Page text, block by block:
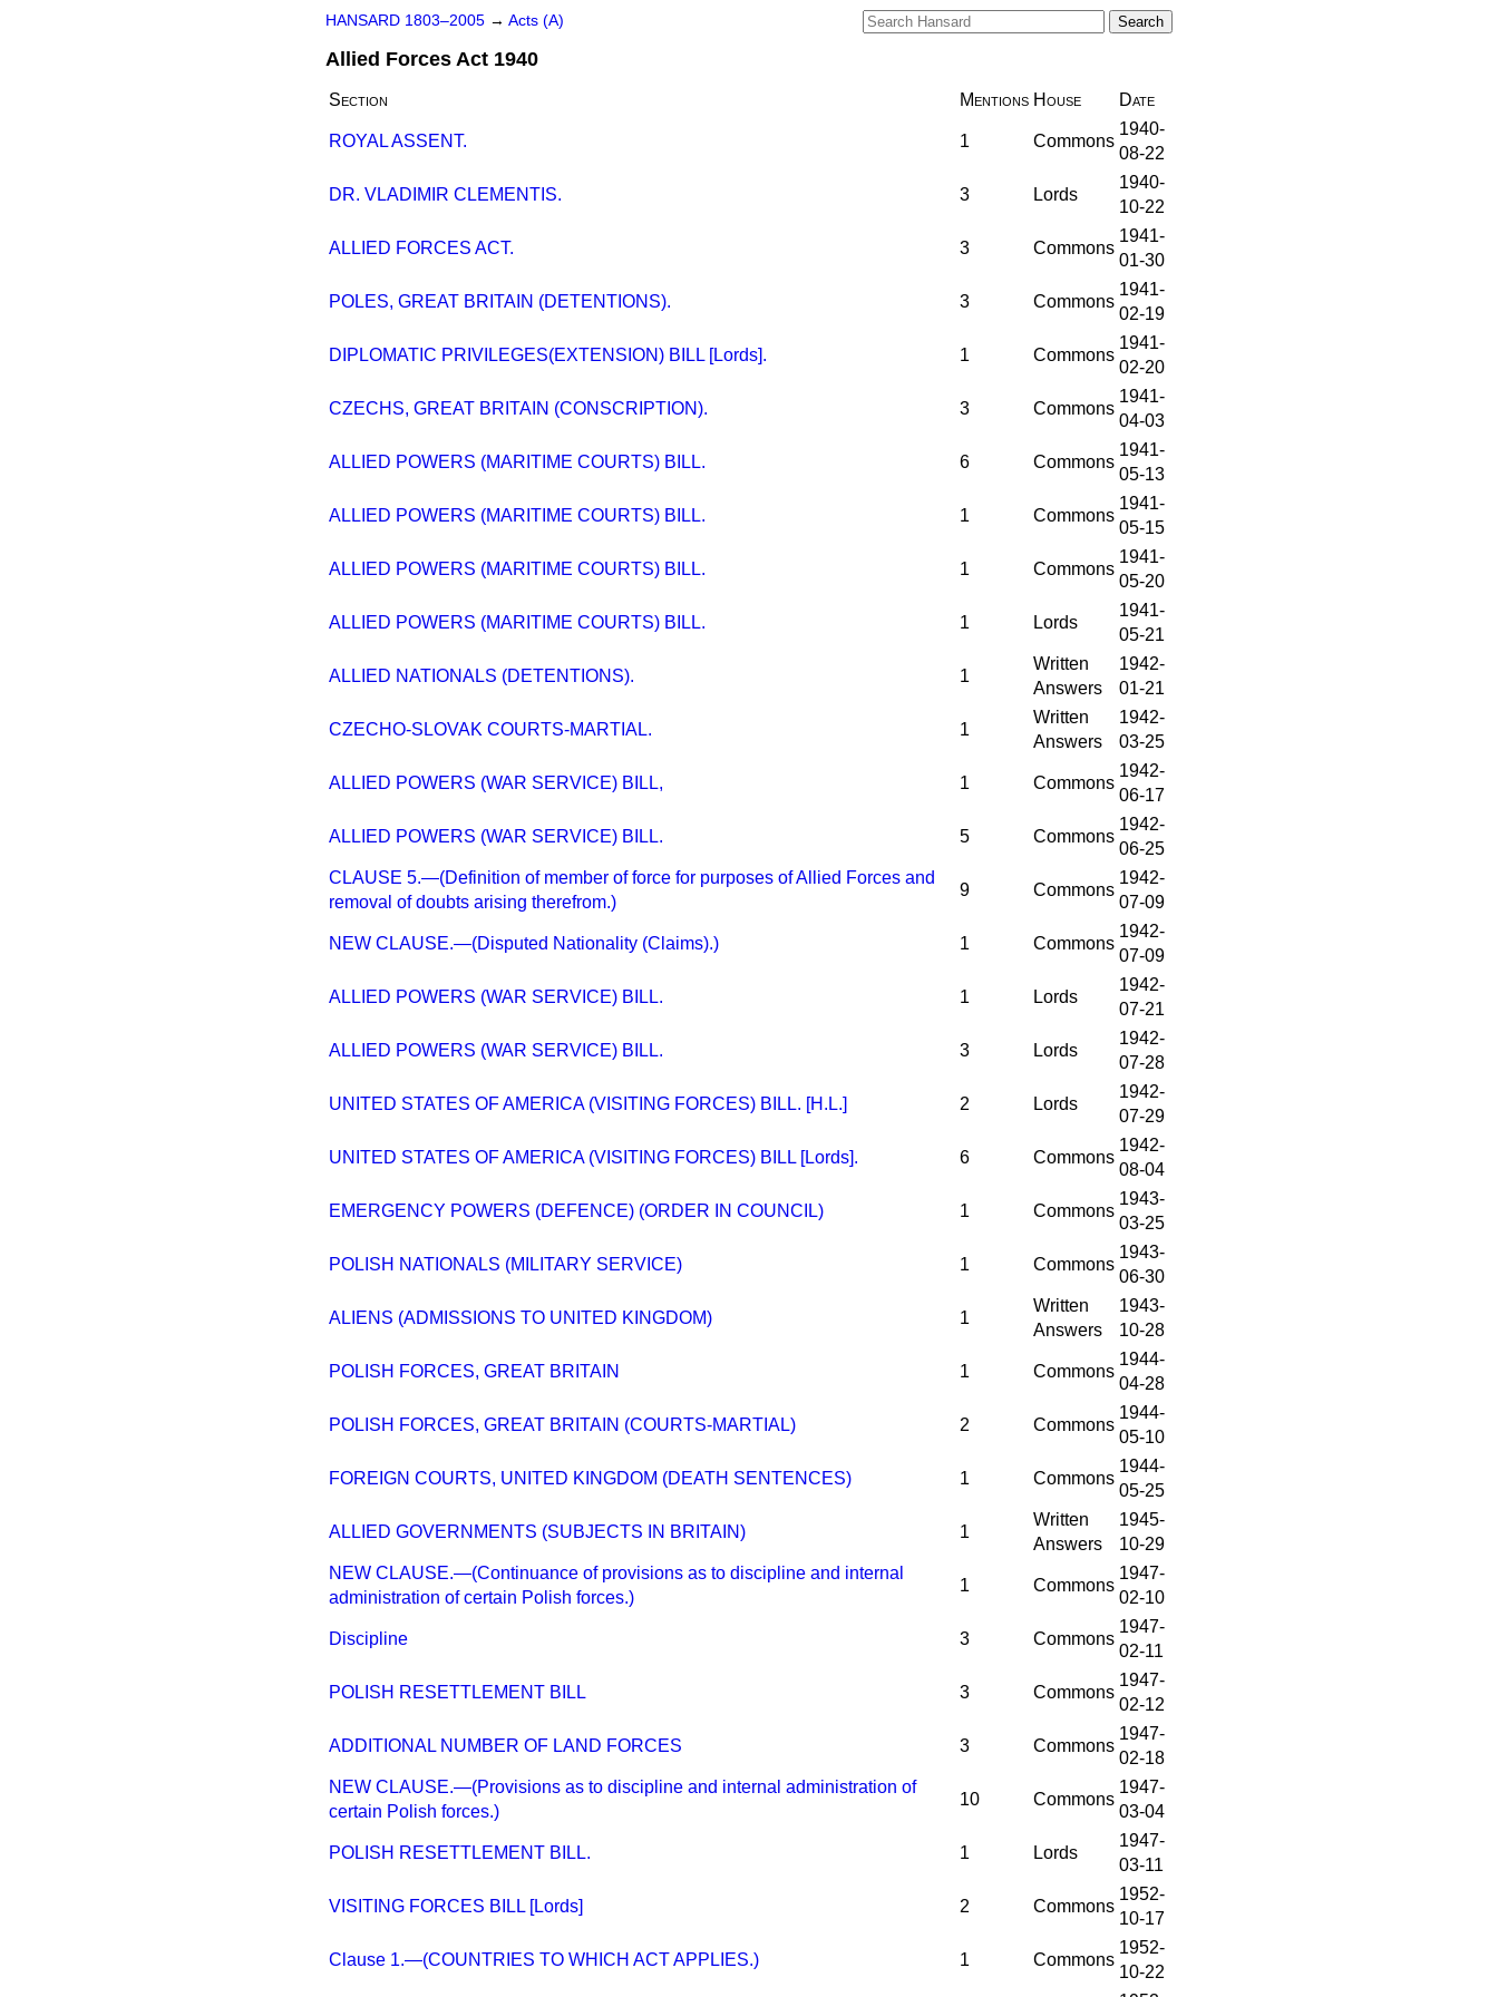
HANSARD 1803–2005 → Acts (A)
Allied Forces Act 1940
Section Mentions House Date
ROYAL ASSENT. 1 Commons
1940-
08-22
DR. VLADIMIR CLEMENTIS. 3 Lords
1940-
10-22
ALLIED FORCES ACT. 3 Commons
1941-
01-30
POLES, GREAT BRITAIN (DETENTIONS). 3 Commons
1941-
02-19
DIPLOMATIC PRIVILEGES(EXTENSION) BILL [Lords]. 1 Commons
1941-
02-20
CZECHS, GREAT BRITAIN (CONSCRIPTION). 3 Commons
1941-
04-03
ALLIED POWERS (MARITIME COURTS) BILL. 6 Commons
1941-
05-13
ALLIED POWERS (MARITIME COURTS) BILL. 1 Commons
1941-
05-15
ALLIED POWERS (MARITIME COURTS) BILL. 1 Commons
1941-
05-20
ALLIED POWERS (MARITIME COURTS) BILL. 1 Lords
1941-
05-21
ALLIED NATIONALS (DETENTIONS). 1
Written
Answers
1942-
01-21
CZECHO-SLOVAK COURTS-MARTIAL. 1
Written
Answers
1942-
03-25
ALLIED POWERS (WAR SERVICE) BILL, 1 Commons
1942-
06-17
ALLIED POWERS (WAR SERVICE) BILL. 5 Commons
1942-
06-25
CLAUSE 5.—(Definition of member of force for purposes of Allied Forces and
removal of doubts arising therefrom.)
9 Commons
1942-
07-09
NEW CLAUSE.—(Disputed Nationality (Claims).) 1 Commons
1942-
07-09
ALLIED POWERS (WAR SERVICE) BILL. 1 Lords
1942-
07-21
ALLIED POWERS (WAR SERVICE) BILL. 3 Lords
1942-
07-28
UNITED STATES OF AMERICA (VISITING FORCES) BILL. [H.L.] 2 Lords
1942-
07-29
UNITED STATES OF AMERICA (VISITING FORCES) BILL [Lords]. 6 Commons
1942-
08-04
EMERGENCY POWERS (DEFENCE) (ORDER IN COUNCIL) 1 Commons
1943-
03-25
POLISH NATIONALS (MILITARY SERVICE) 1 Commons
1943-
06-30
ALIENS (ADMISSIONS TO UNITED KINGDOM) 1
Written
Answers
1943-
10-28
POLISH FORCES, GREAT BRITAIN 1 Commons
1944-
04-28
POLISH FORCES, GREAT BRITAIN (COURTS-MARTIAL) 2 Commons
1944-
05-10
FOREIGN COURTS, UNITED KINGDOM (DEATH SENTENCES) 1 Commons
1944-
05-25
ALLIED GOVERNMENTS (SUBJECTS IN BRITAIN) 1
Written
Answers
1945-
10-29
NEW CLAUSE.—(Continuance of provisions as to discipline and internal
administration of certain Polish forces.)
1 Commons
1947-
02-10
Discipline 3 Commons
1947-
02-11
POLISH RESETTLEMENT BILL 3 Commons
1947-
02-12
ADDITIONAL NUMBER OF LAND FORCES 3 Commons
1947-
02-18
NEW CLAUSE.—(Provisions as to discipline and internal administration of
certain Polish forces.)
10 Commons
1947-
03-04
POLISH RESETTLEMENT BILL. 1 Lords
1947-
03-11
VISITING FORCES BILL [Lords] 2 Commons
1952-
10-17
Clause 1.—(COUNTRIES TO WHICH ACT APPLIES.) 1 Commons
1952-
10-22